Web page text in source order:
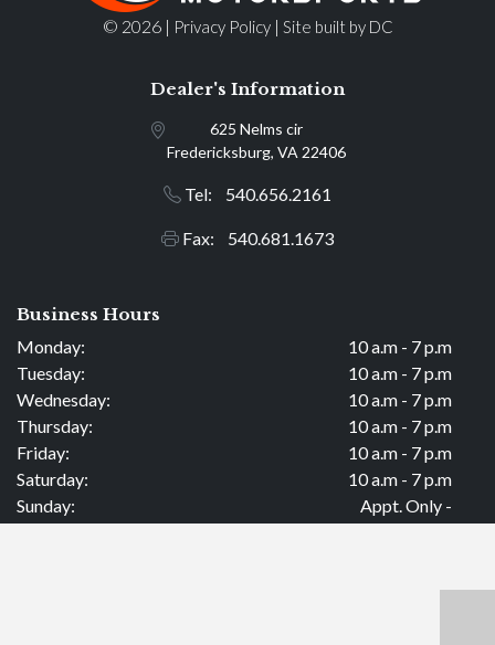
© 2026 | Privacy Policy| Site built by DC
Dealer's Information
625 Nelms cir
Fredericksburg, VA 22406
Tel: 540.656.2161
Fax: 540.681.1673
Business Hours
Monday:
10 a.m - 7 p.m
Tuesday:
10 a.m - 7 p.m
Wednesday:
10 a.m - 7 p.m
Thursday:
10 a.m - 7 p.m
Friday:
10 a.m - 7 p.m
Saturday:
10 a.m - 7 p.m
Sunday:
Appt. Only -